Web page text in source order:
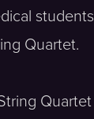
Quartet.